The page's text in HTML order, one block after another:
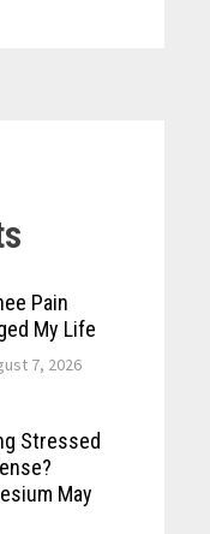
Pain
My Life
7, 2026
Stressed
May